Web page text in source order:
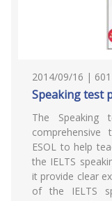
2014/09/16 | 601
Speaking test
The
comprehensive
ESOL to help
the IELTS
it provide clear
of the IELTS